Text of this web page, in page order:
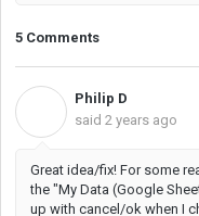
5 Comments
Philip D
said 2 years ago
Great idea/fix! For some
the "My Data (Google
up with cancel/ok when I